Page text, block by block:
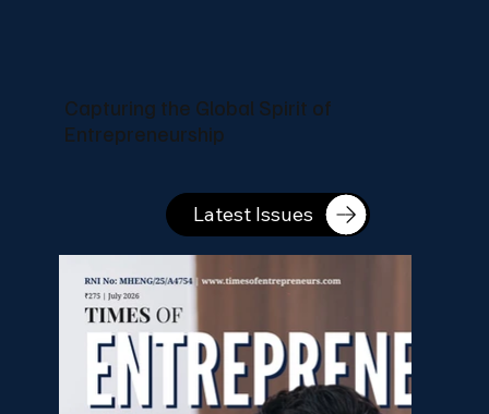
Capturing the Global Spirit of
Entrepreneurship
Latest Issues